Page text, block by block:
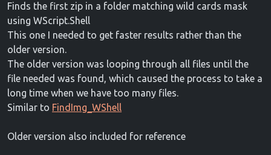
Finds the first zip in a folder matching wild cards mask
using WScript.Shell
This one I needed to get faster results rather than the
older version.
The older version was looping through all files until the
file needed was found, which caused the process to take a
long time when we have too many files.
Similar to FindImg_WShell
Older version also included for reference